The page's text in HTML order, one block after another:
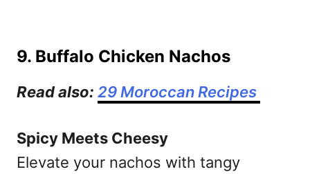
9. Buffalo Chicken Nachos
Read also: 29 Moroccan Recipes
Spicy Meets Cheesy
Elevate your nachos with tangy